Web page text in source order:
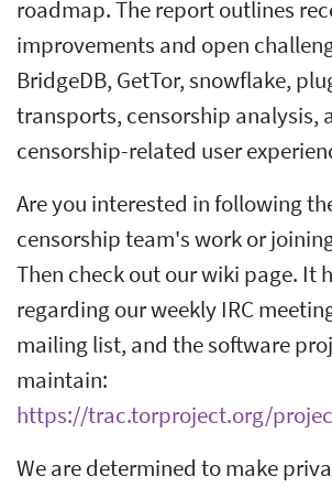
roadmap. The report outlines
improvements and open
BridgeDB, GetTor, snowflake,
transports, censorship analysis,
censorship-related user
Are you interested in following
censorship team's work or
Then check out our wiki page. It
regarding our weekly IRC
mailing list, and the software
maintain:
https://trac.torproject.org/
We are determined to make